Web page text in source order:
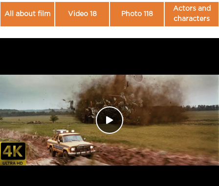
All about film Video 18 Photo 118
Actors and
characters